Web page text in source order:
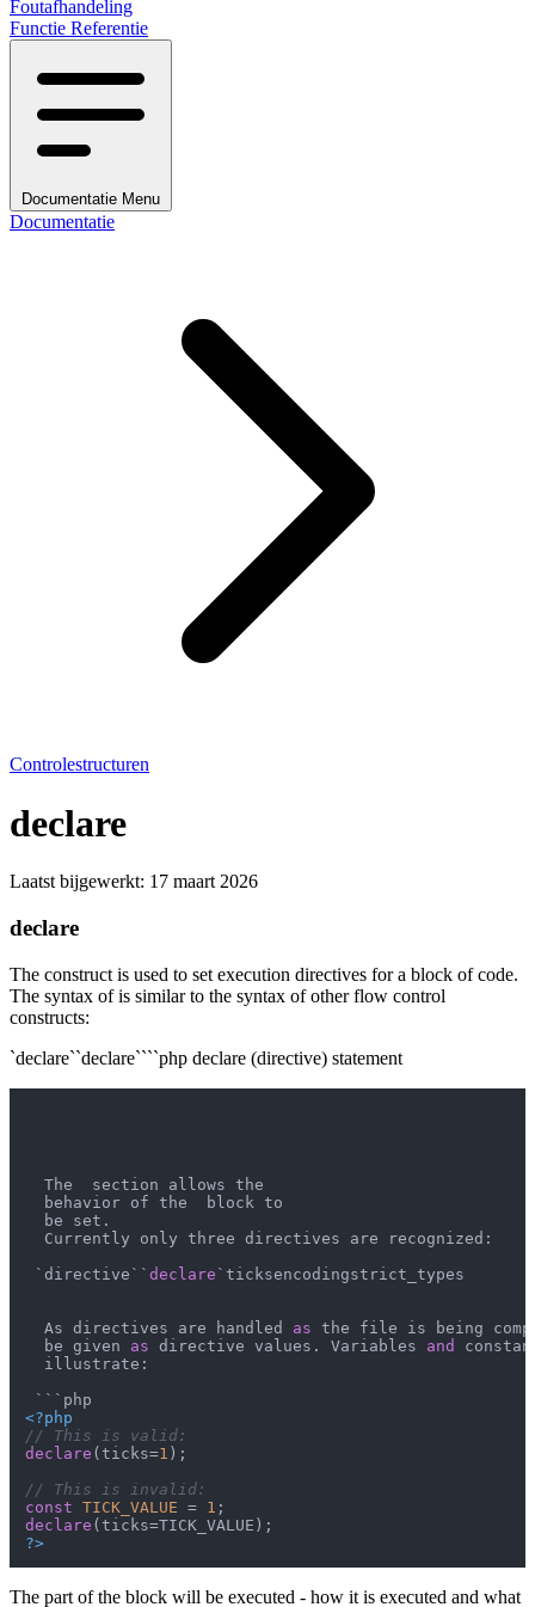
Foutafhandeling
Functie Referentie
Documentatie Menu
Documentatie
Controlestructuren
declare
Laatst bijgewerkt: 17 maart 2026
declare
The construct is used to set execution directives for a block of code.
The syntax of is similar to the syntax of other flow control
constructs:
`declare``declare````php declare (directive) statement
  The  section allows the
  behavior of the  block to
  be set.
  Currently only three directives are recognized:
`directive`` declare `ticksencodingstrict_types
  As directives are handled
as the file is being
  be given
as directive values. Variables and
  illustrate:
<?php
// This is valid:
declare (ticks=1 );
// This is invalid:
const TICK_VALUE = 1
declare
?>
The part of the block will be executed - how it is executed and what